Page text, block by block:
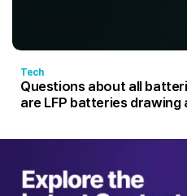
Tech
Questions about all
are LFP batteries